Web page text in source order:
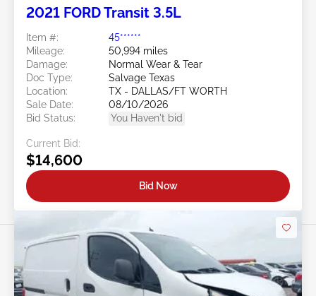
2021 FORD Transit 3.5L
Item #:
45******
Mileage:
50,994 miles
Damage:
Normal Wear & Tear
Doc Type:
Salvage Texas
Location:
TX - DALLAS/FT WORTH
Sale Date:
08/10/2026
Bid Status:
You Haven't bid
Current Bid:
$14,600
Bid Now